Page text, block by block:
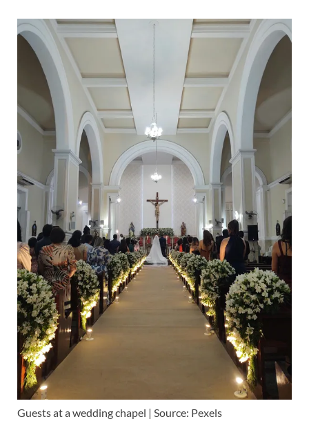
Guests at a wedding chapel | Source: Pexels